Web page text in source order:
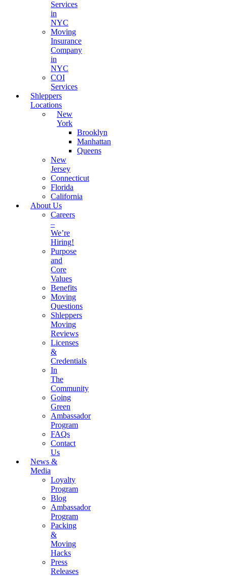
Services
in
NYC
Moving
Insurance
Company
in
NYC
COI
Services
Shleppers
Locations
New
York
Brooklyn
Manhattan
Queens
New
Jersey
Connecticut
Florida
California
About Us
Careers
–
We’re
Hiring!
Purpose
and
Core
Values
Benefits
Moving
Questions
Shleppers
Moving
Reviews
Licenses
&
Credentials
In
The
Community
Going
Green
Ambassador
Program
FAQs
Contact
Us
News &
Media
Loyalty
Program
Blog
Ambassador
Program
Packing
&
Moving
Hacks
Press
Releases